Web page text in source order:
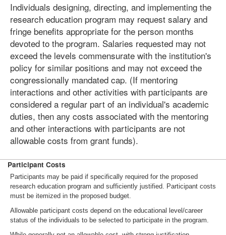
Individuals designing, directing, and implementing the
research education program may request salary and
fringe benefits appropriate for the person months
devoted to the program. Salaries requested may not
exceed the levels commensurate with the institution's
policy for similar positions and may not exceed the
congressionally mandated cap. (If mentoring
interactions and other activities with participants are
considered a regular part of an individual's academic
duties, then any costs associated with the mentoring
and other interactions with participants are not
allowable costs from grant funds).
Participant Costs
Participants may be paid if specifically required for the proposed
research education program and sufficiently justified. Participant costs
must be itemized in the proposed budget.
Allowable participant costs depend on the educational level/career
status of the individuals to be selected to participate in the program.